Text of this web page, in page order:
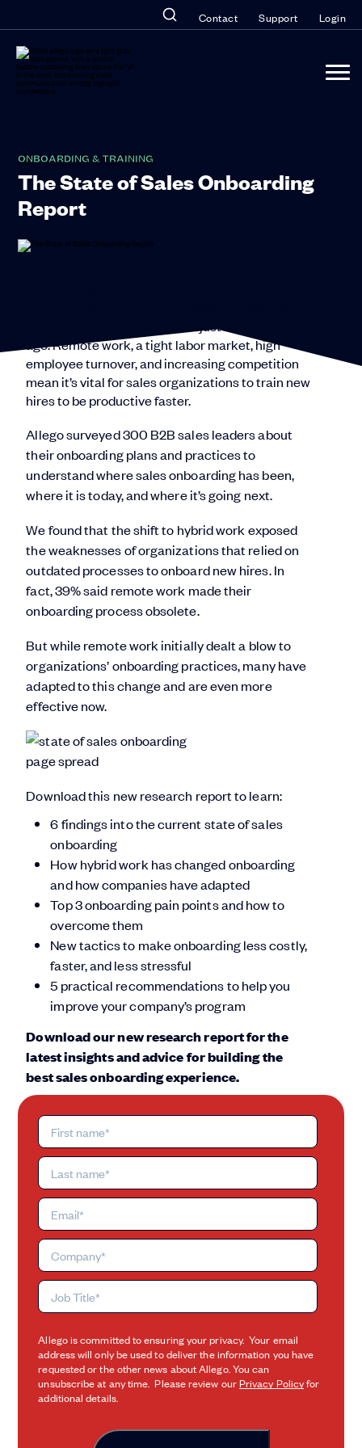
Contact Support Login
ONBOARDING & TRAINING
The State of Sales Onboarding
Report
looks very different than it did just 24 months
ago. Remote work, a tight labor market, high
employee turnover, and increasing competition
mean it’s vital for sales organizations to train new
hires to be productive faster.
Allego surveyed 300 B2B sales leaders about
their onboarding plans and practices to
understand where sales onboarding has been,
where it is today, and where it’s going next.
We found that the shift to hybrid work exposed
the weaknesses of organizations that relied on
outdated processes to onboard new hires. In
fact, 39% said remote work made their
onboarding process obsolete.
But while remote work initially dealt a blow to
organizations’ onboarding practices, many have
adapted to this change and are even more
effective now.
Download this new research report to learn:
6 findings into the current state of sales
onboarding
How hybrid work has changed onboarding
and how companies have adapted
Top 3 onboarding pain points and how to
overcome them
New tactics to make onboarding less costly,
faster, and less stressful
5 practical recommendations to help you
improve your company’s program
Download our new research report for the
latest insights and advice for building the
best sales onboarding experience.
Allego is committed to ensuring your privacy. Your email
address will only be used to deliver the information you have
requested or the other news about Allego. You can
unsubscribe at any time. Please review ourPrivacy Policyfor
additional details.